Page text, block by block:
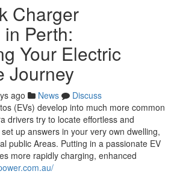
Charger
Perth:
Your Electric
Journey
ago News
Discuss
(EVs) develop into much more common
drivers try to locate effortless and
up answers in your very own dwelling,
public Areas. Putting in a passionate EV
more rapidly charging, enhanced